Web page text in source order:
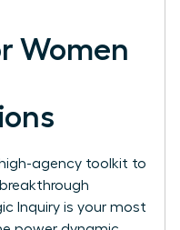
Women
high-agency toolkit to
Inquiry is your most